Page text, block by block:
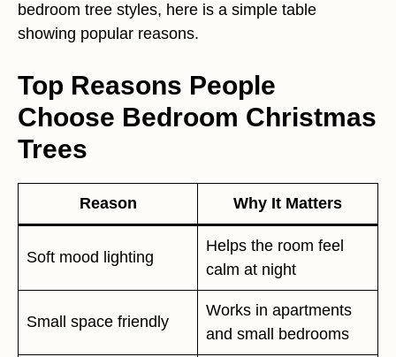
bedroom tree styles, here is a simple table
showing popular reasons.
Top Reasons People
Choose Bedroom Christmas
Trees
Reason Why It Matters
Soft mood lighting
Helps the room feel
calm at night
Small space friendly
Works in apartments
and small bedrooms